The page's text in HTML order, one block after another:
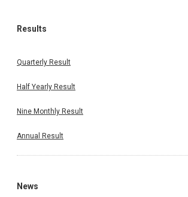
Results
Quarterly Result
Half Yearly Result
Nine Monthly Result
Annual Result
News